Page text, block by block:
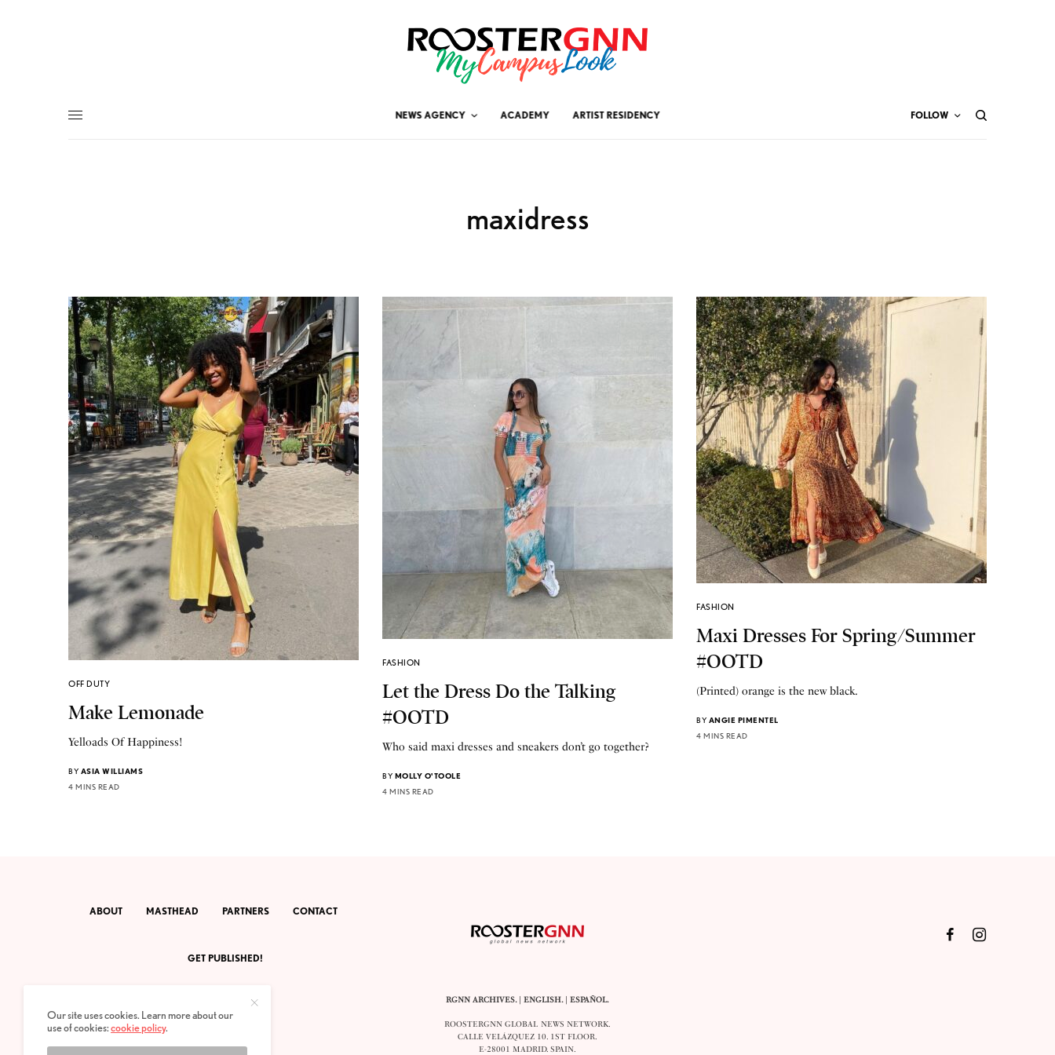
NEWS AGENCY ACADEMY ARTIST RESIDENCY FOLLOW
maxidress
OFF DUTY
Make Lemonade
Yelloads Of Happiness!
BY ASIA WILLIAMS
4 MINS READ
FASHION
Let the Dress Do the Talking
#OOTD
Who said maxi dresses and sneakers don’t go together?
BY MOLLY O'TOOLE
4 MINS READ
FASHION
Maxi Dresses For Spring/Summer
#OOTD
(Printed) orange is the new black.
BY ANGIE PIMENTEL
4 MINS READ
ABOUT MASTHEAD PARTNERS CONTACT
GET PUBLISHED!
RGNN ARCHIVES.| ENGLISH. |ESPAÑOL.
ROOSTERGNN GLOBAL NEWS NETWORK.
CALLE VELÁZQUEZ 10. 1ST FLOOR.
E-28001 MADRID. SPAIN.
Our site uses cookies. Learn more about our
use of cookies:cookie policy.